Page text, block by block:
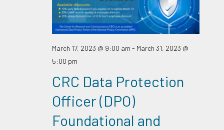
March 17, 2023 @ 9:00 am - March 31, 2023 @
5:00 pm
CRC Data Protection
Officer (DPO)
Foundational and